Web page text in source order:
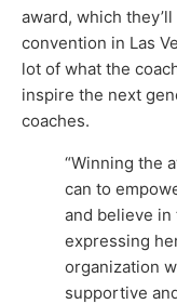
award, which
convention in Las
lot of what the
inspire the next
coaches.
“Winning the
can to
and believe in
expressing
organization
supportive